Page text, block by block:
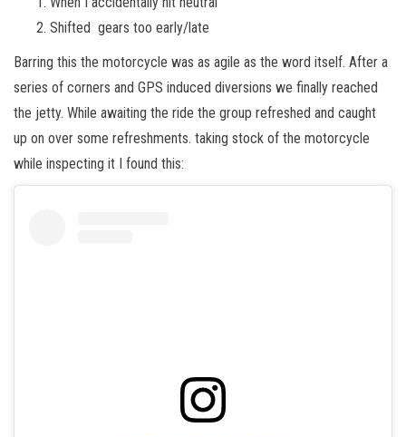
Shifted gears too early/late
Barring this the motorcycle was as agile as the word itself. After a
series of corners and GPS induced diversions we finally reached
the jetty. While awaiting the ride the group refreshed and caught
up on over some refreshments. taking stock of the motorcycle
while inspecting it I found this: